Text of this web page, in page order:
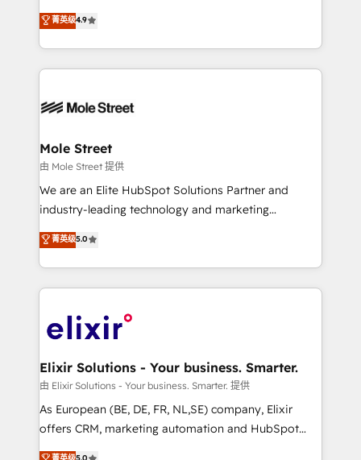
revenue automation 🏢 Real Estate: deal pipelines;
portfolio and lifecycle management 🏭
HIPAA-aware; CASL-compliant; GDPR-ready
built to scale.
Toronto, London and Melbourne. As a global
HubSpot partner, we specialize in working with
sophisticated B2B companies to implement the
HubSpot CRM platform across client organizations.
industrial/manufacturing, professional services,
distribution, commercial real estate, technology,
finserv/fintech, IT managed services, transportation
& logistics, energy/solar, staffing and recruiting,
media, healthcare and government contractors. Our
Technical Solutions, Enablement Solutions, Digital
Solutions and Growth Solutions. As a fully
engagement. In addition, we are SOC 2, ISO 27001,
GDPR and HIPAA compliant for global IT security
菁英级4.9
Mole Street
由 Mole Street 提供
We are an Elite HubSpot Solutions Partner and
industry-leading technology and marketing
consultancy. Our focus is on enterprise and mid-
market B2B companies globally that want a strategic
approach to execute their goals through creative
applications of our solutions; Technical HubSpot
Design, Migrations + Integrations. Mole Street’s
greatness, which is achieved through creating
absolute clarity, derived from a well-defined
strategy, executed well, and reported on with clear
results. The culture is driven by core values; Joy, Grit,
菁英级5.0
Elixir Solutions - Your business. Smarter.
由 Elixir Solutions - Your business. Smarter. 提供
As European (BE, DE, FR, NL,SE) company, Elixir
offers CRM, marketing automation and HubSpot
integration products and services to mid-market